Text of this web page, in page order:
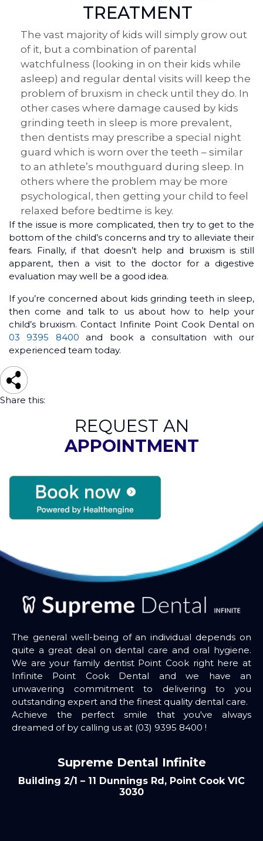
TREATMENT
The vast majority of kids will simply grow out
of it, but a combination of parental
watchfulness (looking in on their kids while
asleep) and regular dental visits will keep the
problem of bruxism in check until they do. In
other cases where damage caused by kids
grinding teeth in sleep is more prevalent,
then dentists may prescribe a special night
guard which is worn over the teeth – similar
to an athlete’s mouthguard during sleep. In
others where the problem may be more
psychological, then getting your child to feel
relaxed before bedtime is key.
If the issue is more complicated, then try to get to the
bottom of the child’s concerns and try to alleviate their
fears. Finally, if that doesn’t help and bruxism is still
apparent, then a visit to the doctor for a digestive
evaluation may well be a good idea.
If you’re concerned about kids grinding teeth in sleep,
then come and talk to us about how to help your
child’s bruxism. Contact Infinite Point Cook Dental on
03 9395 8400and book a consultation with our
experienced team today.
Share this:
REQUEST AN
APPOINTMENT
The general well-being of an individual depends on
quite a great deal on dental care and oral hygiene.
We are your family dentist Point Cook right here at
Infinite Point Cook Dental and we have an
unwavering commitment to delivering to you
outstanding expert and the finest quality dental care.
Achieve the perfect smile that you've always
dreamed of by calling us at (03) 9395 8400 !
Supreme Dental Infinite
Building 2/1 – 11 Dunnings Rd, Point Cook VIC
3030